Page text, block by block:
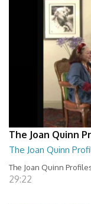
The Joan Quinn
The Joan Quinn
The Joan Quinn
29:22